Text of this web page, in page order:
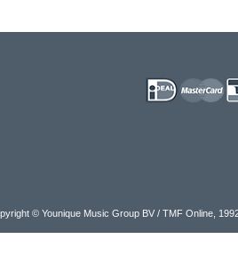
© Younique Music Group BV / TMF Online,